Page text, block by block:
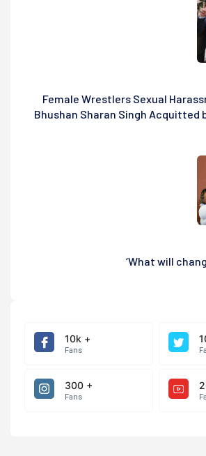
Female Wrestlers Sexual
Bhushan Sharan Singh Acquitted
‘What will
10k +
Fans
300 +
Fans